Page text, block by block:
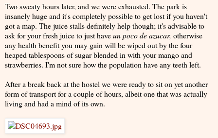
Two sweaty hours later, and we were exhausted. The park is
insanely huge and it's completely possible to get lost if you haven't
got a map. The juice stalls definitely help though; it's advisable to
ask for your fresh juice to just haveun poco de azucar, otherwise
any health benefit you may gain will be wiped out by the four
heaped tablespoons of sugar blended in with your mango and
strawberries. I'm not sure how the population have any teeth left.
After a break back at the hostel we were ready to sit on yet another
form of transport for a couple of hours, albeit one that was actually
living and had a mind of its own.